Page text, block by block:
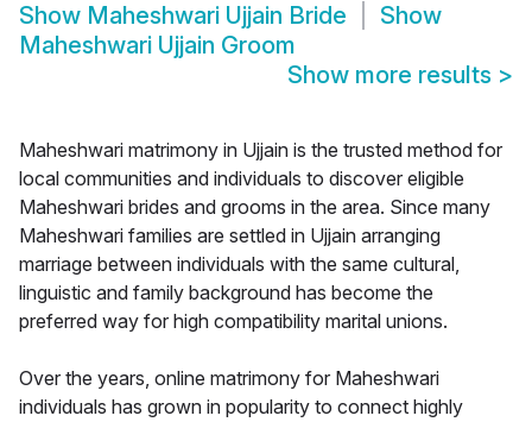
Show Maheshwari Ujjain Bride
Show
Maheshwari Ujjain Groom
Show more results >
Maheshwari matrimony in Ujjain is the trusted method for
local communities and individuals to discover eligible
Maheshwari brides and grooms in the area. Since many
Maheshwari families are settled in Ujjain arranging
marriage between individuals with the same cultural,
linguistic and family background has become the
preferred way for high compatibility marital unions.
Over the years, online matrimony for Maheshwari
individuals has grown in popularity to connect highly